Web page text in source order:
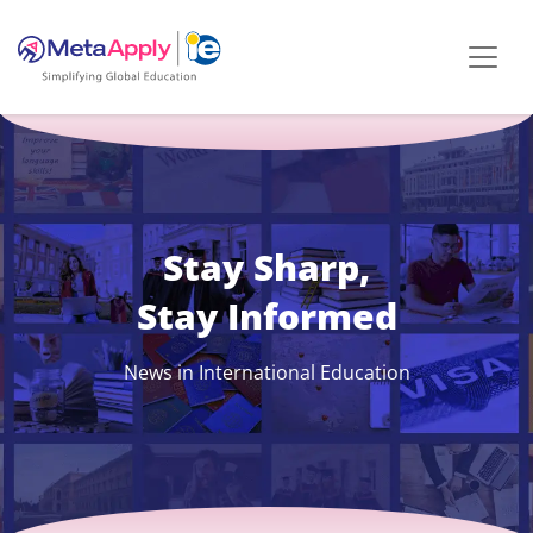
Stay Sharp,
Stay Informed
News in International Education